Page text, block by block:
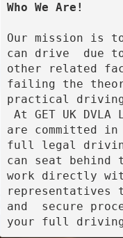
Who We Are!
Our mission is
can drive  due
other related
failing the
practical driving
are committed
full legal
can seat behind
work directly
and  secure
your full